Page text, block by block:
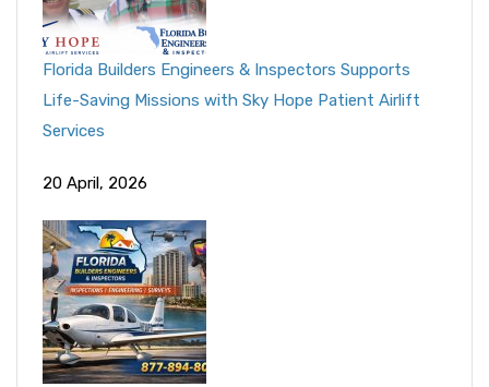
Florida Builders Engineers & Inspectors Supports
Life-Saving Missions with Sky Hope Patient Airlift
Services
20 April, 2026